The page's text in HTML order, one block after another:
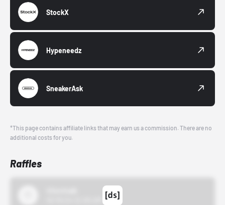
StockX
Hypeneedz
SneakerAsk
*This page contains affiliate links that may earn us a commission. There are no
additional costs for you.
Raffles